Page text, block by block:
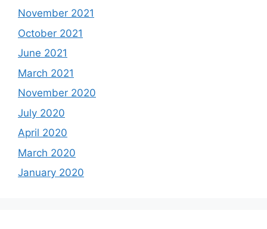
November 2021
October 2021
June 2021
March 2021
November 2020
July 2020
April 2020
March 2020
January 2020